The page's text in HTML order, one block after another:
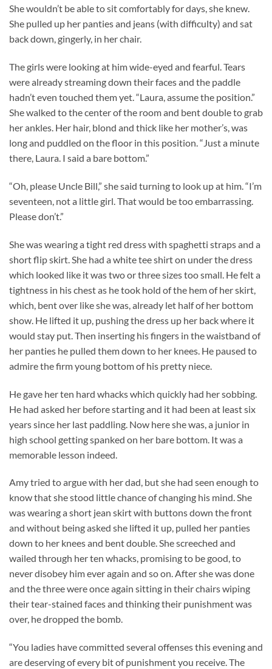
She wouldn’t be able to sit comfortably for days, she knew.
She pulled up her panties and jeans (with difficulty) and sat
back down, gingerly, in her chair.
The girls were looking at him wide-eyed and fearful. Tears
were already streaming down their faces and the paddle
hadn’t even touched them yet. “Laura, assume the position.”
She walked to the center of the room and bent double to grab
her ankles. Her hair, blond and thick like her mother’s, was
long and puddled on the floor in this position. “Just a minute
there, Laura. I said a bare bottom.”
“Oh, please Uncle Bill,” she said turning to look up at him. “I’m
seventeen, not a little girl. That would be too embarrassing.
Please don’t.”
She was wearing a tight red dress with spaghetti straps and a
short flip skirt. She had a white tee shirt on under the dress
which looked like it was two or three sizes too small. He felt a
tightness in his chest as he took hold of the hem of her skirt,
which, bent over like she was, already let half of her bottom
show. He lifted it up, pushing the dress up her back where it
would stay put. Then inserting his fingers in the waistband of
her panties he pulled them down to her knees. He paused to
admire the firm young bottom of his pretty niece.
He gave her ten hard whacks which quickly had her sobbing.
He had asked her before starting and it had been at least six
years since her last paddling. Now here she was, a junior in
high school getting spanked on her bare bottom. It was a
memorable lesson indeed.
Amy tried to argue with her dad, but she had seen enough to
know that she stood little chance of changing his mind. She
was wearing a short jean skirt with buttons down the front
and without being asked she lifted it up, pulled her panties
down to her knees and bent double. She screeched and
wailed through her ten whacks, promising to be good, to
never disobey him ever again and so on. After she was done
and the three were once again sitting in their chairs wiping
their tear-stained faces and thinking their punishment was
over, he dropped the bomb.
“You ladies have committed several offenses this evening and
are deserving of every bit of punishment you receive. The